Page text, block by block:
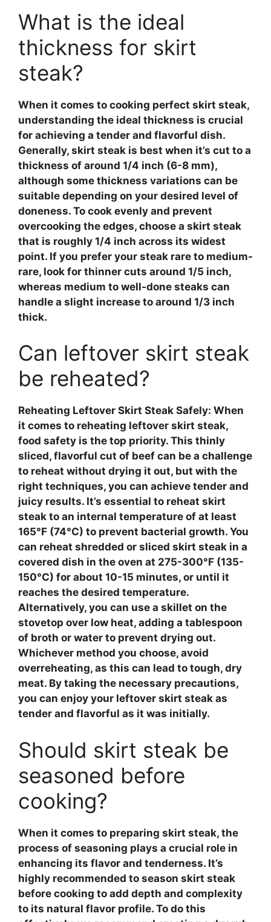
What is the ideal
thickness for skirt
steak?
When it comes to cooking perfect skirt steak,
understanding the ideal thickness is crucial
for achieving a tender and flavorful dish.
Generally, skirt steak is best when it’s cut to a
thickness of around 1/4 inch (6-8 mm),
although some thickness variations can be
suitable depending on your desired level of
doneness. To cook evenly and prevent
overcooking the edges, choose a skirt steak
that is roughly 1/4 inch across its widest
point. If you prefer your steak rare to medium-
rare, look for thinner cuts around 1/5 inch,
whereas medium to well-done steaks can
handle a slight increase to around 1/3 inch
thick.
Can leftover skirt steak
be reheated?
Reheating Leftover Skirt Steak Safely: When
it comes to reheating leftover skirt steak,
food safety is the top priority. This thinly
sliced, flavorful cut of beef can be a challenge
to reheat without drying it out, but with the
right techniques, you can achieve tender and
juicy results. It’s essential to reheat skirt
steak to an internal temperature of at least
165°F (74°C) to prevent bacterial growth. You
can reheat shredded or sliced skirt steak in a
covered dish in the oven at 275-300°F (135-
150°C) for about 10-15 minutes, or until it
reaches the desired temperature.
Alternatively, you can use a skillet on the
stovetop over low heat, adding a tablespoon
of broth or water to prevent drying out.
Whichever method you choose, avoid
overreheating, as this can lead to tough, dry
meat. By taking the necessary precautions,
you can enjoy your leftover skirt steak as
tender and flavorful as it was initially.
Should skirt steak be
seasoned before
cooking?
When it comes to preparing skirt steak, the
process of seasoning plays a crucial role in
enhancing its flavor and tenderness. It’s
highly recommended to season skirt steak
before cooking to add depth and complexity
to its natural flavor profile. To do this